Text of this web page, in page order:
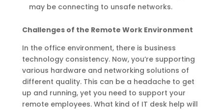
may be connecting to unsafe networks.
Challenges of the Remote Work Environment
In the office environment, there is business
technology consistency. Now, you’re supporting
various hardware and networking solutions of
different quality. This can be a headache to get
up and running, yet you need to support your
remote employees. What kind of IT desk help will